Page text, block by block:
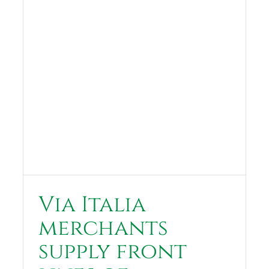
Via Italia
merchants
supply front